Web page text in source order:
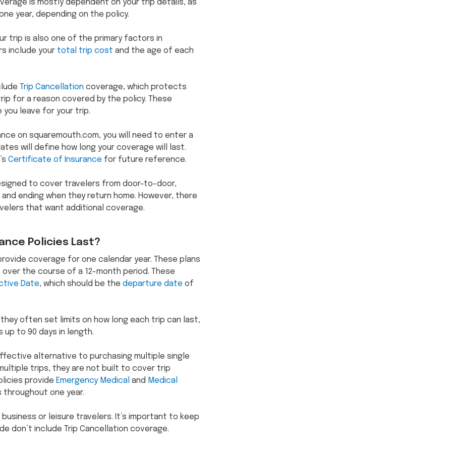
is mostly dependent on your trip details, as
year, depending on the policy.
trip is also one of the primary factors in
include your total trip cost and the age of each
Trip Cancellation coverage, which protects
for a reason covered by the policy. These
you leave for your trip.
on squaremouth.com, you will need to enter a
will define how long your coverage will last.
Certificate of Insurance for future reference.
to cover travelers from door-to-door,
ending when they return home. However, there
that want additional coverage.
Policies Last?
coverage for one calendar year. These plans
the course of a 12-month period. These
Date, which should be the departure date of
often set limits on how long each trip can last,
to 90 days in length.
alternative to purchasing multiple single
trips, they are not built to cover trip
provide Emergency Medical and Medical
one year.
or leisure travelers. It’s important to keep
don’t include Trip Cancellation coverage.